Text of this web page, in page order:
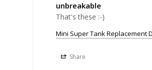
unbreakable
That's these :-)
Mini Super Tank Replacement
Share